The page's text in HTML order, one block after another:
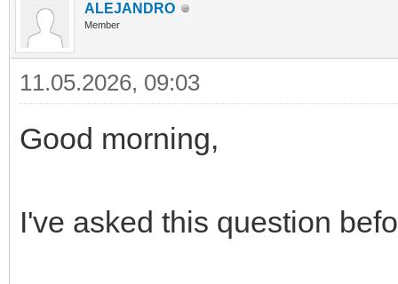
ALEJANDRO
Member
11.05.2026, 09:03
Good morning,
I've asked this question